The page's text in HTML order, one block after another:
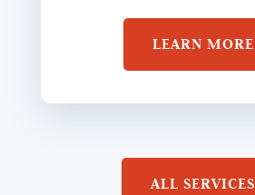
LEARN MORE
ALL SERVICES